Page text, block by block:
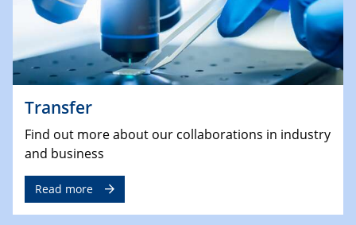
Transfer
Find out more about our collaborations in industry
and business
Read more